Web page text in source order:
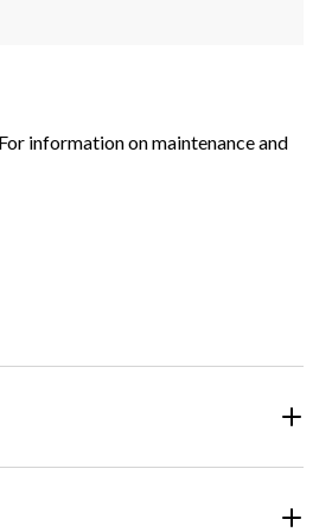
information on maintenance and